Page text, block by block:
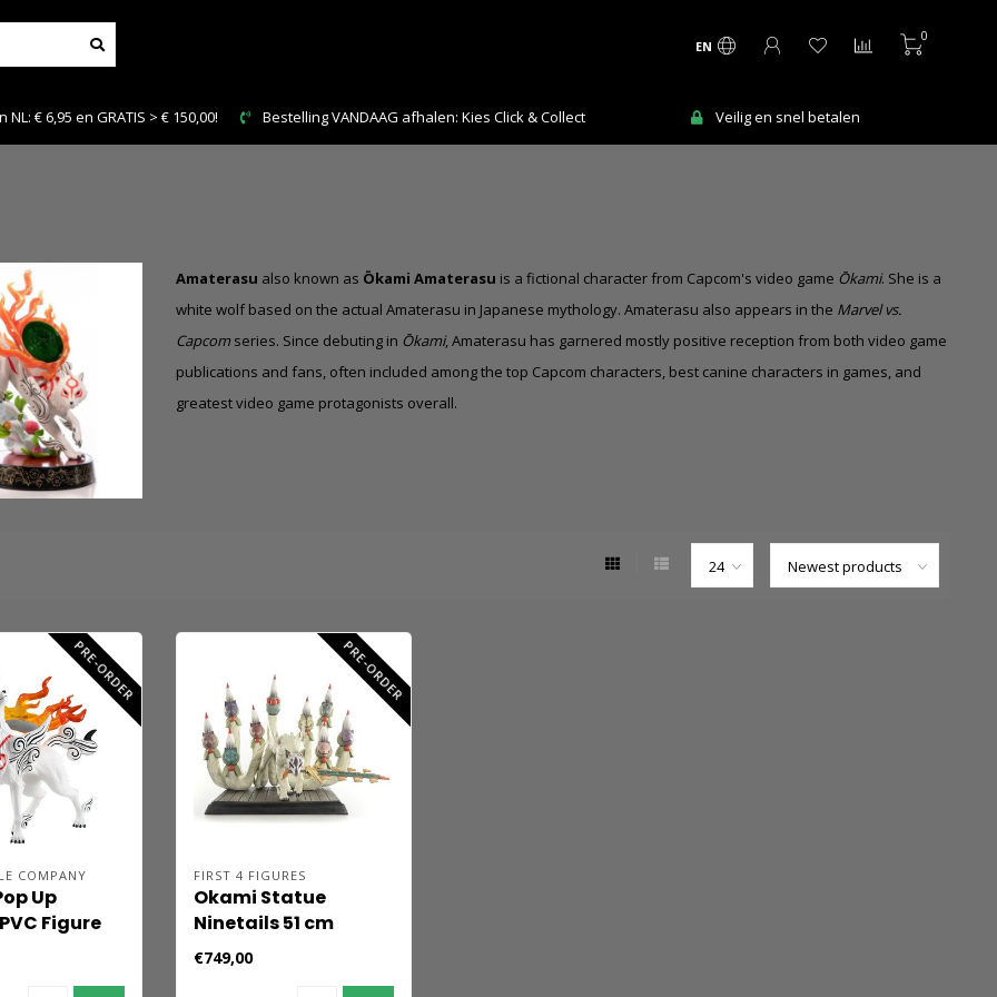
EN
0
€ 6,95 en GRATIS > € 150,00! Bestelling VANDAAG afhalen: Kies Click & Collect Veilig en snel betalen
Amaterasu also known as Ōkami Amaterasu is a fictional character from Capcom's video game Ōkami. She is a
white wolf based on the actual Amaterasu in Japanese mythology. Amaterasu also appears in the Marvel vs.
Capcomseries. Since debuting in Ōkami, Amaterasu has garnered mostly positive reception from both video game
publications and fans, often included among the top Capcom characters, best canine characters in games, and
greatest video game protagonists overall.
PRE-ORDER
COMPANY
Up
Figure
13 cm
PRE-ORDER
FIRST 4 FIGURES
Okami Statue
Ninetails 51 cm
€749,00